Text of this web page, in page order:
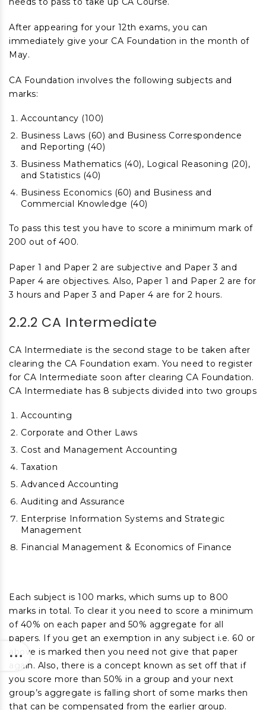
After appearing for your 12th exams, you can
immediately give your CA Foundation in the month of
May.
CA Foundation involves the following subjects and
marks:
Accountancy (100)
Business Laws (60) and Business Correspondence
and Reporting (40)
Business Mathematics (40), Logical Reasoning (20),
and Statistics (40)
Business Economics (60) and Business and
Commercial Knowledge (40)
To pass this test you have to score a minimum mark of
200 out of 400.
Paper 1 and Paper 2 are subjective and Paper 3 and
Paper 4 are objectives. Also, Paper 1 and Paper 2 are for
3 hours and Paper 3 and Paper 4 are for 2 hours.
2.2.2 CA Intermediate
CA Intermediate is the second stage to be taken after
clearing the CA Foundation exam. You need to register
for CA Intermediate soon after clearing CA Foundation.
CA Intermediate has 8 subjects divided into two groups
Accounting
Corporate and Other Laws
Cost and Management Accounting
Taxation
Advanced Accounting
Auditing and Assurance
Enterprise Information Systems and Strategic
Management
Financial Management & Economics of Finance
Each subject is 100 marks, which sums up to 800
marks in total. To clear it you need to score a minimum
of 40% on each paper and 50% aggregate for all
papers. If you get an exemption in any subject i.e. 60 or
above is marked then you need not give that paper
again. Also, there is a concept known as set off that if
you score more than 50% in a group and your next
group’s aggregate is falling short of some marks then
that can be compensated from the earlier group.